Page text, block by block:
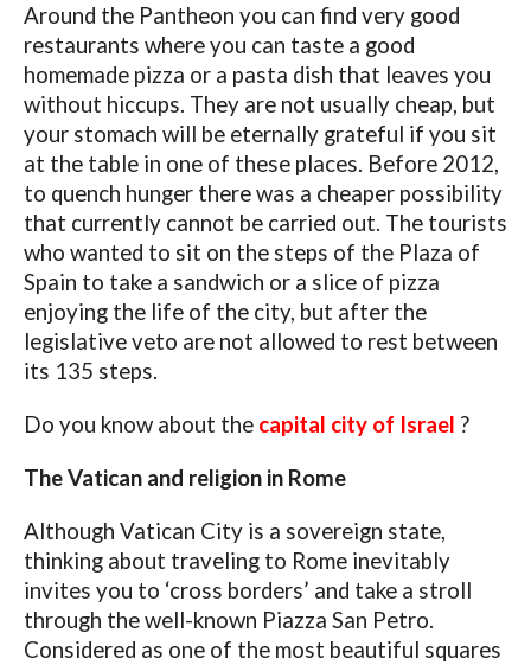
Around the Pantheon you can find very good
restaurants where you can taste a good
homemade pizza or a pasta dish that leaves you
without hiccups. They are not usually cheap, but
your stomach will be eternally grateful if you sit
at the table in one of these places. Before 2012,
to quench hunger there was a cheaper possibility
that currently cannot be carried out. The tourists
who wanted to sit on the steps of the Plaza of
Spain to take a sandwich or a slice of pizza
enjoying the life of the city, but after the
legislative veto are not allowed to rest between
its 135 steps.
Do you know about the capital city of Israel ?
The Vatican and religion in Rome
Although Vatican City is a sovereign state,
thinking about traveling to Rome inevitably
invites you to ‘cross borders’ and take a stroll
through the well-known Piazza San Petro.
Considered as one of the most beautiful squares